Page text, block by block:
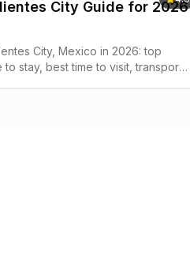
City Guide for 2026
City, Mexico in 2026: top
stay, best time to visit, transport